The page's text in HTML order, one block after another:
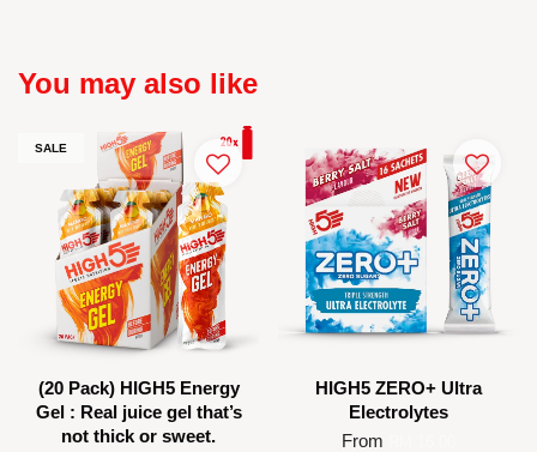
You may also like
SALE
(20 Pack) HIGH5 Energy
Gel : Real juice gel that’s
not thick or sweet.
HIGH5 ZERO+ Ultra
Electrolytes
From